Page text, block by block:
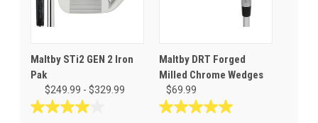
Maltby STi2 GEN 2 Iron
Pak
$249.99 - $329.99
4.0
Maltby DRT Forged
Milled Chrome Wedges
$69.99
5.0